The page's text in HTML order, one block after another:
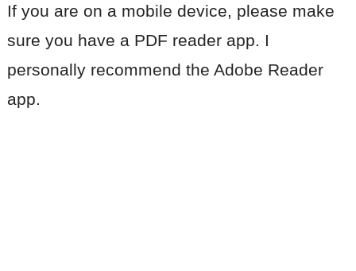
If you are on a mobile device, please make
sure you have a PDF reader app. I
personally recommend the Adobe Reader
app.